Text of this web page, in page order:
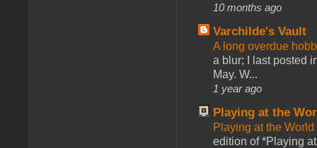
10 months ago
Varchilde's Vault
A long overdue
a blur; I last posted
May. W...
1 year ago
Playing at the
Playing at the
edition of *Playing